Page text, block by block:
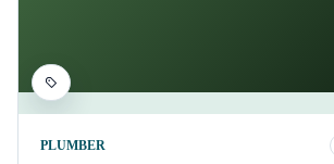
PLUMBER